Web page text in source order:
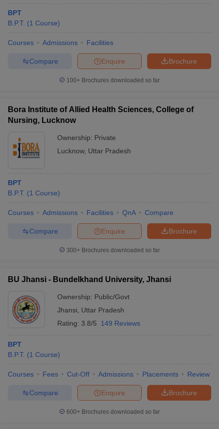
BPT
B.P.T. (1 Course)
Courses Admissions Facilities
Brochure
Enquire
Compare
100+ Brochures downloaded so far
Bora Institute of Allied Health Sciences, College of
Nursing, Lucknow
Ownership: Private
Lucknow, Uttar Pradesh
BPT
B.P.T. (1 Course)
Courses Admissions Facilities QnA Compare
Brochure
Enquire
Compare
300+ Brochures downloaded so far
BU Jhansi - Bundelkhand University, Jhansi
Ownership: Public/Govt
Jhansi
Uttar Pradesh
Rating: 3.8/5 149 Reviews
BPT
B.P.T. (1 Course)
Courses Fees Cut-Off Admissions Placements Review
Brochure
Enquire
Compare
600+ Brochures downloaded so far